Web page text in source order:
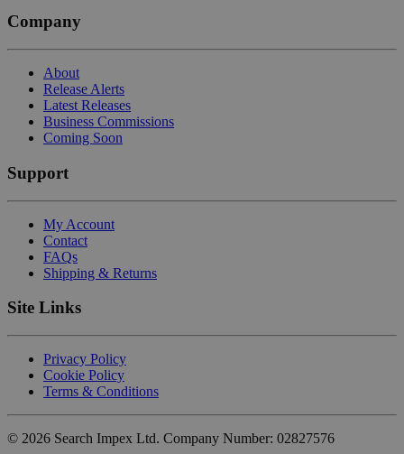
Company
About
Release Alerts
Latest Releases
Business Commissions
Coming Soon
Support
My Account
Contact
FAQs
Shipping & Returns
Site Links
Privacy Policy
Cookie Policy
Terms & Conditions
© 2026 Search Impex Ltd. Company Number: 02827576